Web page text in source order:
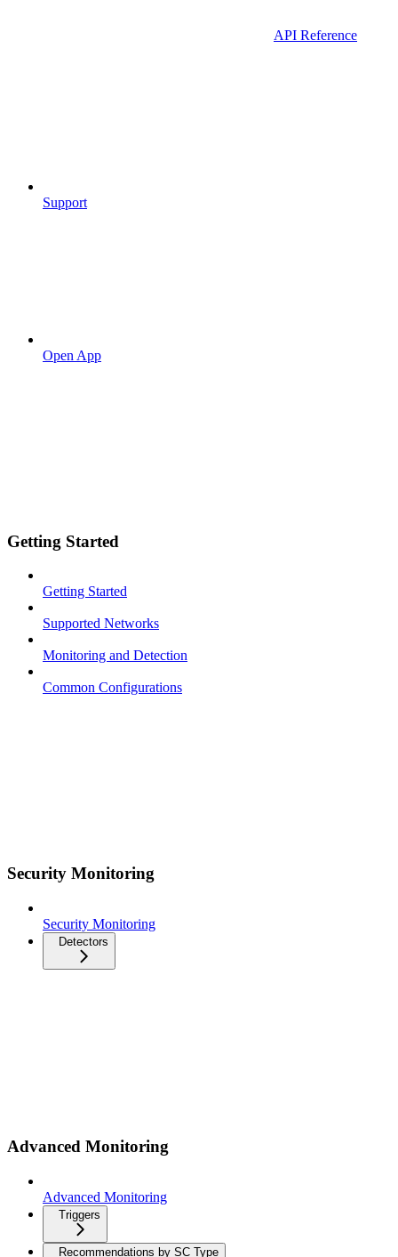
API Reference
Support
Open App
Getting Started
Getting Started
Supported Networks
Monitoring and Detection
Common Configurations
Security Monitoring
Security Monitoring
Detectors
Advanced Monitoring
Advanced Monitoring
Triggers
Recommendations by SC Type